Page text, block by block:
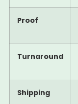
Proof
Turnaround
Shipping